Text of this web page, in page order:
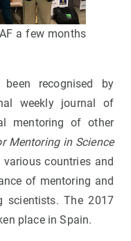
a few months
recognised by
weekly journal of
mentoring of other
Mentoring in Science
countries and
of mentoring and
scientists. The 2017
place in Spain.